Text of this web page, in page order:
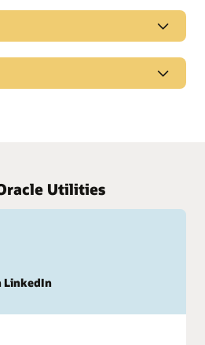
Oracle, the leading cloud ERP
Utilities
LinkedIn